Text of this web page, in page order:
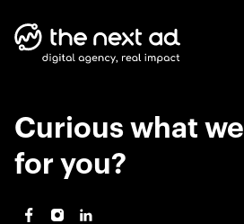
Curious what
for you?